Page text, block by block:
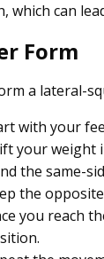
which can
Form
a lateral-
with your
your weight
the same-
the
you reach